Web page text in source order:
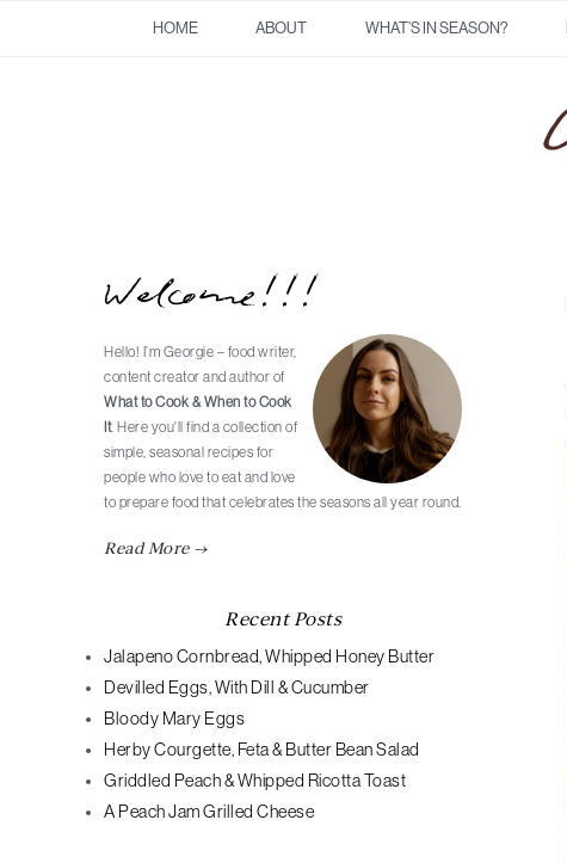
HOME ABOUT WHAT’S IN SEASON?
Primary
Sidebar
Welcome!!!
Hello! I’m Georgie – food writer,
content creator and author of
What to Cook & When to Cook
It. Here you'll find a collection of
simple, seasonal recipes for
people who love to eat and love
to prepare food that celebrates the seasons all year round.
Read More →
Recent Posts
Jalapeno Cornbread, Whipped Honey Butter
Devilled Eggs, With Dill & Cucumber
Bloody Mary Eggs
Herby Courgette, Feta & Butter Bean Salad
Griddled Peach & Whipped Ricotta Toast
A Peach Jam Grilled Cheese